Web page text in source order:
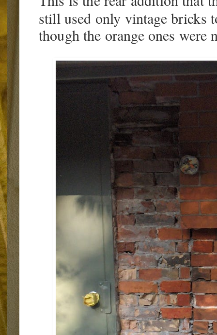
still used only vintage bricks
though the orange ones